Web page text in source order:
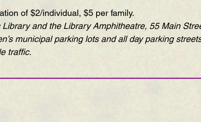
of $2/individual, $5 per family.
and the Library Amphitheatre, 55 Main
municipal parking lots and all day parking
traffic.